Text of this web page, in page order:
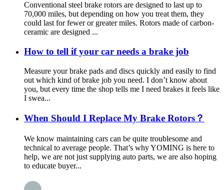
Conventional steel brake rotors are designed to last up to
70,000 miles, but depending on how you treat them, they
could last for fewer or greater miles. Rotors made of carbon-
ceramic are designed ...
How to tell if your car needs a brake job
Measure your brake pads and discs quickly and easily to find
out which kind of brake job you need. I don’t know about
you, but every time the shop tells me I need brakes it feels like
I swea...
When Should I Replace My Brake Rotors？
We know maintaining cars can be quite troublesome and
technical to average people. That’s why YOMING is here to
help, we are not just supplying auto parts, we are also hoping
to educate buyer...